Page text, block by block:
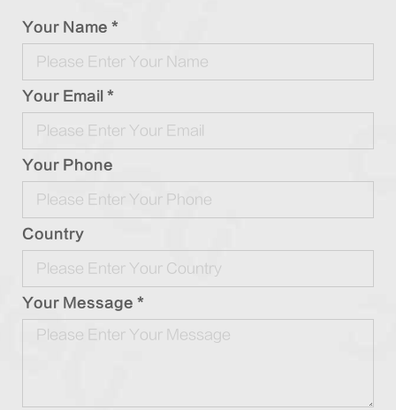
Your Name *
Your Email *
Your Phone
Country
Your Message *